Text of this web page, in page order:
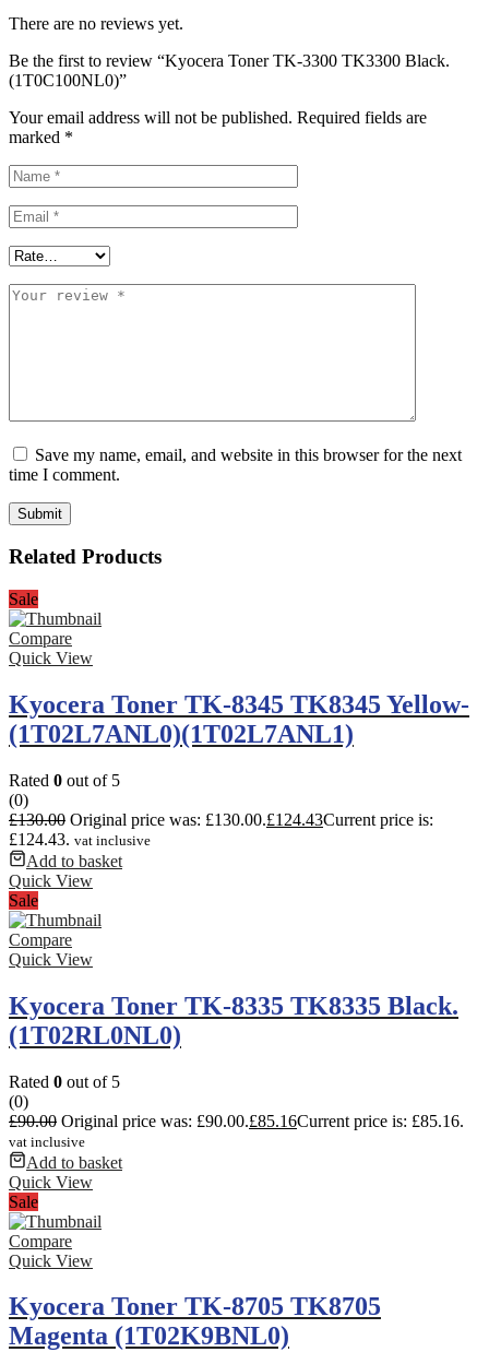
There are no reviews yet.
Be the first to review “Kyocera Toner TK-3300 TK3300 Black.
(1T0C100NL0)”
Your email address will not be published. Required fields are
marked *
Save my name, email, and website in this browser for the next
time I comment.
Related Products
Sale
Compare
Quick View
Kyocera Toner TK-8345 TK8345 Yellow-
(1T02L7ANL0)(1T02L7ANL1)
Rated 0 out of 5
(0)
£130.00 Original price was: £130.00.£124.43Current price is:
£124.43. vat inclusive
Add to basket
Quick View
Sale
Compare
Quick View
Kyocera Toner TK-8335 TK8335 Black.
(1T02RL0NL0)
Rated 0 out of 5
(0)
£90.00 Original price was: £90.00.£85.16Current price is: £85.16.
vat inclusive
Add to basket
Quick View
Sale
Compare
Quick View
Kyocera Toner TK-8705 TK8705
Magenta (1T02K9BNL0)